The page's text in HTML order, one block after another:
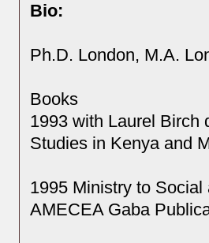
Bio:
Ph.D. London, M.A.
Books
1993 with Laurel Birch
Studies in Kenya and
1995 Ministry to
AMECEA Gaba